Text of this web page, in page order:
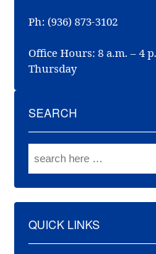
Ph: (936) 873-3102
Office Hours: 8 a.m. – 4
Thursday
SEARCH
QUICK LINKS